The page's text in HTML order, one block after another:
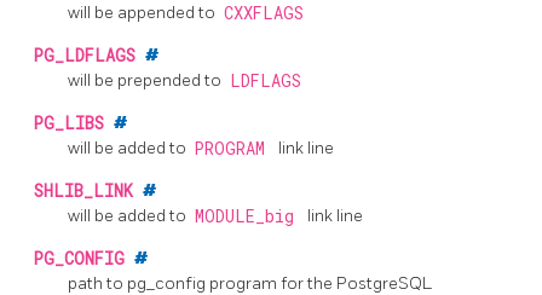
will be appended to CXXFLAGS
PG_LDFLAGS #
will be prepended to LDFLAGS
PG_LIBS #
will be added to PROGRAM link line
SHLIB_LINK #
will be added to MODULE_big link line
PG_CONFIG #
path to pg_config program for the PostgreSQL